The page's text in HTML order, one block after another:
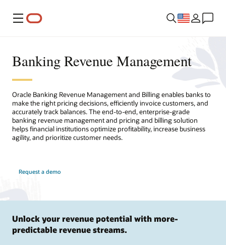
Menu
Banking Revenue Management
Oracle Banking Revenue Management and Billing enables banks to
make the right pricing decisions, efficiently invoice customers, and
accurately track balances. The end-to-end, enterprise-grade
banking revenue management and pricing and billing solution
helps financial institutions optimize profitability, increase business
agility, and prioritize customer needs.
Request a demo
Unlock your revenue potential with more-
predictable revenue streams.